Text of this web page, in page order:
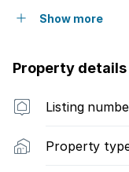
Show more
Property details
Listing
Property